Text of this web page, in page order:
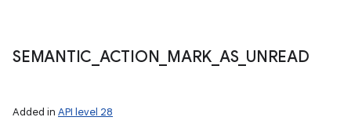
SEMANTIC ACTION MARK AS_ UNREAD
Added in API level 28